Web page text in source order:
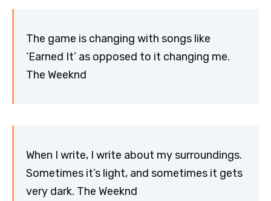
The game is changing with songs like
‘Earned It’ as opposed to it changing me.
The Weeknd
When I write, I write about my surroundings.
Sometimes it’s light, and sometimes it gets
very dark. The Weeknd